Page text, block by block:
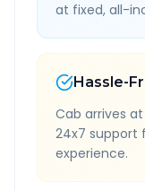
at fixed, all-
Hassle-
Cab arrives
24x7 support
experience.